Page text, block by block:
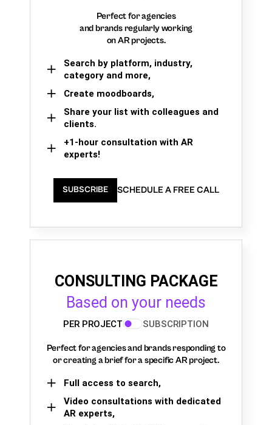
Perfect for agencies
and brands regularly working
on AR projects.
Search by platform, industry,
category and more,
Create moodboards,
Share your list with colleagues and
clients.
+1-hour consultation with AR
experts!
SUBSCRIBE SCHEDULE A FREE CALL
CONSULTING PACKAGE
Based on your needs
PER PROJECT SUBSCRIPTION
Perfect for agencies and brands responding to
or creating a brief for a specific AR project.
Full access to search,
Video consultations with dedicated
AR experts,